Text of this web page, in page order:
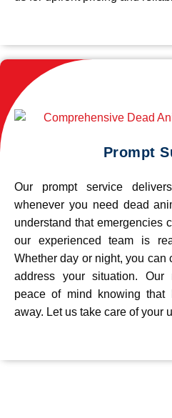
Prompt
Our prompt service
whenever you need dead
understand that emergencies
our experienced team is
Whether day or night, you can
address your situation. Our
peace of mind knowing that
away. Let us take care of your